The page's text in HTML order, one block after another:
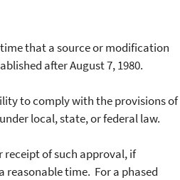
that a source or modification
after August 7, 1980.
to comply with the provisions of
local, state, or federal law.
of such approval, if
time. For a phased